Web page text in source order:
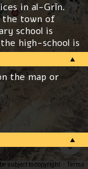
in al-Grīn.
the town of
school is
high-school is
to lead water
to serve
is the highest
national
the map or
subject to copyright Terms